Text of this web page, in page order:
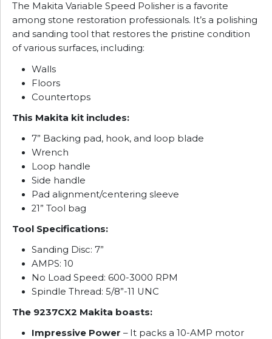
The Makita Variable Speed Polisher is a favorite
among stone restoration professionals. It’s a polishing
and sanding tool that restores the pristine condition
of various surfaces, including:
Walls
Floors
Countertops
This Makita kit includes:
7” Backing pad, hook, and loop blade
Wrench
Loop handle
Side handle
Pad alignment/centering sleeve
21” Tool bag
Tool Specifications:
Sanding Disc: 7”
AMPS: 10
No Load Speed: 600-3000 RPM
Spindle Thread: 5/8”-11 UNC
The 9237CX2 Makita boasts:
Impressive Power – It packs a 10-AMP motor